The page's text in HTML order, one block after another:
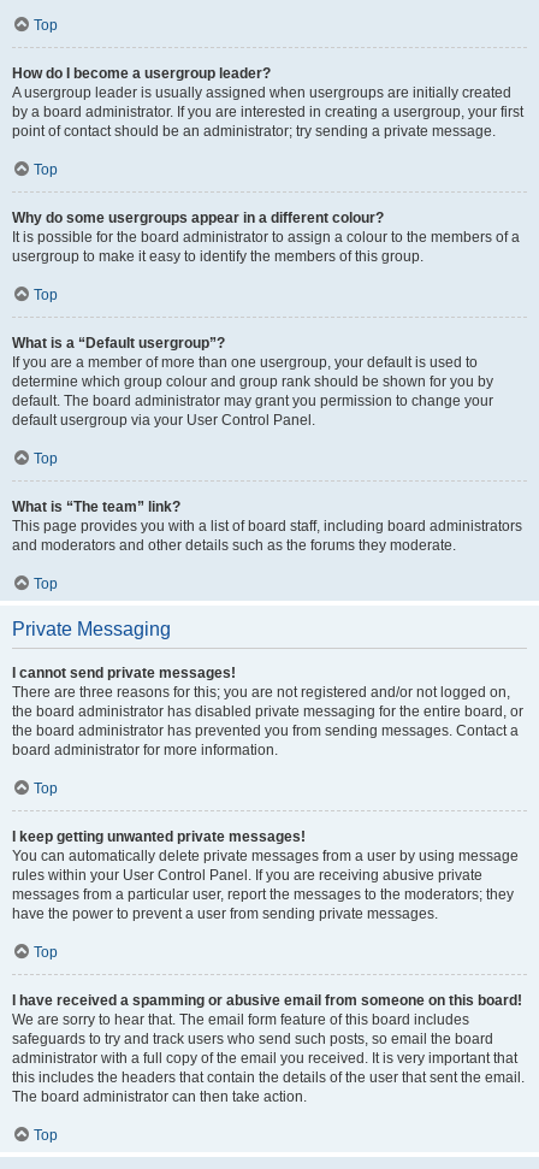
Top
How do I become a usergroup leader?
A usergroup leader is usually assigned when usergroups are initially created
by a board administrator. If you are interested in creating a usergroup, your first
point of contact should be an administrator; try sending a private message.
Top
Why do some usergroups appear in a different colour?
It is possible for the board administrator to assign a colour to the members of a
usergroup to make it easy to identify the members of this group.
Top
What is a “Default usergroup”?
If you are a member of more than one usergroup, your default is used to
determine which group colour and group rank should be shown for you by
default. The board administrator may grant you permission to change your
default usergroup via your User Control Panel.
Top
What is “The team” link?
This page provides you with a list of board staff, including board administrators
and moderators and other details such as the forums they moderate.
Top
Private Messaging
I cannot send private messages!
There are three reasons for this; you are not registered and/or not logged on,
the board administrator has disabled private messaging for the entire board, or
the board administrator has prevented you from sending messages. Contact a
board administrator for more information.
Top
I keep getting unwanted private messages!
You can automatically delete private messages from a user by using message
rules within your User Control Panel. If you are receiving abusive private
messages from a particular user, report the messages to the moderators; they
have the power to prevent a user from sending private messages.
Top
I have received a spamming or abusive email from someone on this board!
We are sorry to hear that. The email form feature of this board includes
safeguards to try and track users who send such posts, so email the board
administrator with a full copy of the email you received. It is very important that
this includes the headers that contain the details of the user that sent the email.
The board administrator can then take action.
Top